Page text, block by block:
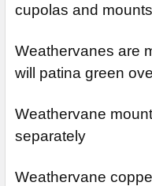
cupolas and mounts
Weathervanes are
will patina green
Weathervane
separately
Weathervane